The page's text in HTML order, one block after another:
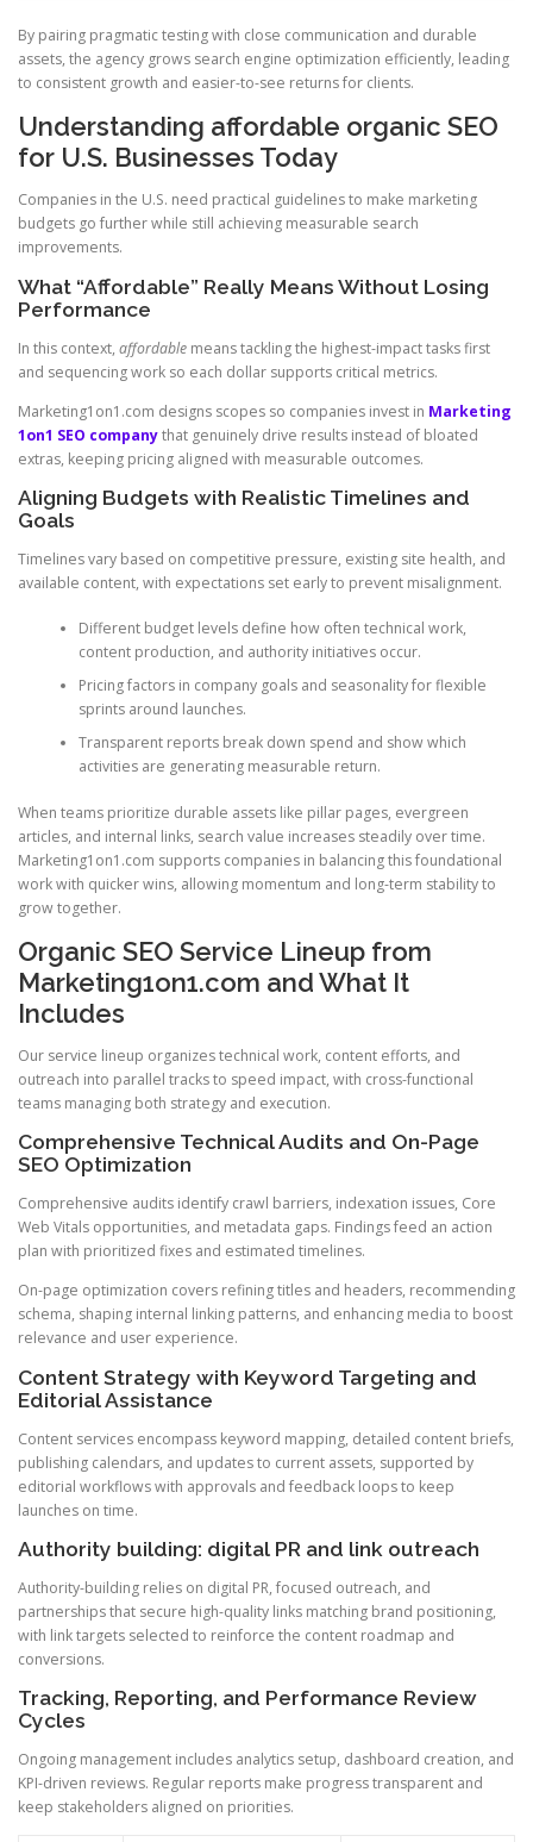
By pairing pragmatic testing with close communication and durable
assets, the agency grows search engine optimization efficiently, leading
to consistent growth and easier-to-see returns for clients.
Understanding affordable organic SEO
for U.S. Businesses Today
Companies in the U.S. need practical guidelines to make marketing
budgets go further while still achieving measurable search
improvements.
What “Affordable” Really Means Without Losing
Performance
In this context, affordable means tackling the highest-impact tasks first
and sequencing work so each dollar supports critical metrics.
Marketing1on1.com designs scopes so companies invest in Marketing
1on1 SEO companythat genuinely drive results instead of bloated
extras, keeping pricing aligned with measurable outcomes.
Aligning Budgets with Realistic Timelines and
Goals
Timelines vary based on competitive pressure, existing site health, and
available content, with expectations set early to prevent misalignment.
Different budget levels define how often technical work,
content production, and authority initiatives occur.
Pricing factors in company goals and seasonality for flexible
sprints around launches.
Transparent reports break down spend and show which
activities are generating measurable return.
When teams prioritize durable assets like pillar pages, evergreen
articles, and internal links, search value increases steadily over time.
Marketing1on1.com supports companies in balancing this foundational
work with quicker wins, allowing momentum and long-term stability to
grow together.
Organic SEO Service Lineup from
Marketing1on1.com and What It
Includes
Our service lineup organizes technical work, content efforts, and
outreach into parallel tracks to speed impact, with cross-functional
teams managing both strategy and execution.
Comprehensive Technical Audits and On-Page
SEO Optimization
Comprehensive audits identify crawl barriers, indexation issues, Core
Web Vitals opportunities, and metadata gaps. Findings feed an action
plan with prioritized fixes and estimated timelines.
On-page optimization covers refining titles and headers, recommending
schema, shaping internal linking patterns, and enhancing media to boost
relevance and user experience.
Content Strategy with Keyword Targeting and
Editorial Assistance
Content services encompass keyword mapping, detailed content briefs,
publishing calendars, and updates to current assets, supported by
editorial workflows with approvals and feedback loops to keep
launches on time.
Authority building: digital PR and link outreach
Authority-building relies on digital PR, focused outreach, and
partnerships that secure high-quality links matching brand positioning,
with link targets selected to reinforce the content roadmap and
conversions.
Tracking, Reporting, and Performance Review
Cycles
Ongoing management includes analytics setup, dashboard creation, and
KPI-driven reviews. Regular reports make progress transparent and
keep stakeholders aligned on priorities.